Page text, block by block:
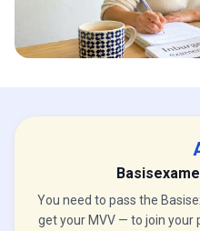
You need to pass the
get your MVV — to join your